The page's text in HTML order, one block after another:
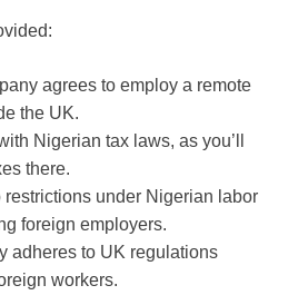
agrees to employ a remote
the UK.
Nigerian tax laws, as you’ll
there.
restrictions under Nigerian labor
foreign employers.
adheres to UK regulations
workers.